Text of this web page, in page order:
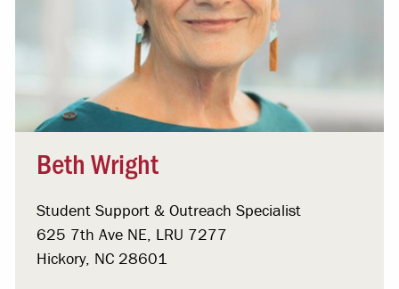
Beth Wright
Student Support & Outreach Specialist
625 7th Ave NE, LRU 7277
Hickory, NC 28601